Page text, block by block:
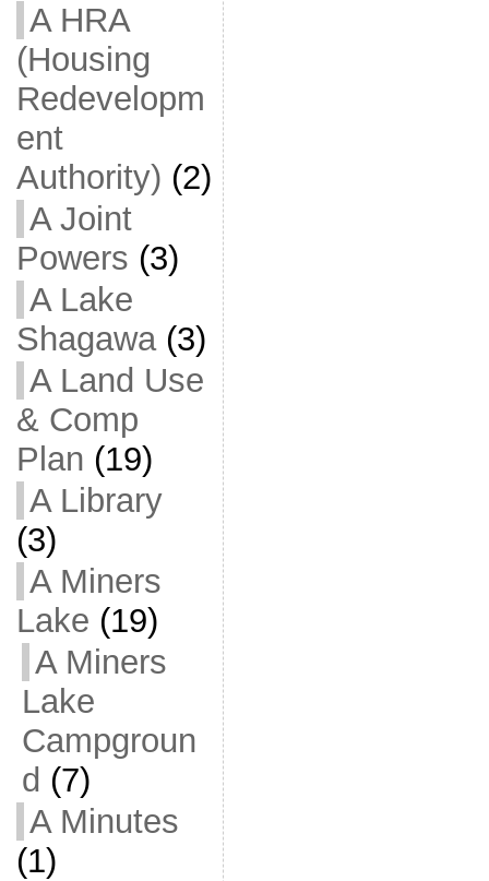
A HRA
(Housing
Redevelopm
ent
Authority) (2)
A Joint
Powers (3)
A Lake
Shagawa(3)
A Land Use
& Comp
Plan (19)
A Library
(3)
A Miners
Lake (19)
A Miners
Lake
Campgroun
d (7)
A Minutes
(1)